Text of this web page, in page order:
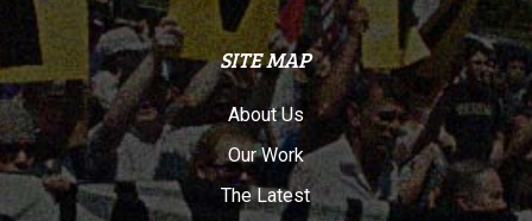
SITE MAP
About Us
Our Work
The Latest